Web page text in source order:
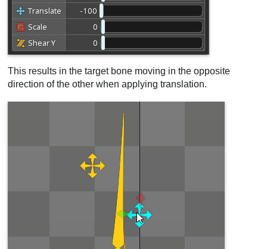
This results in the target bone moving in the opposite
direction of the other when applying translation.